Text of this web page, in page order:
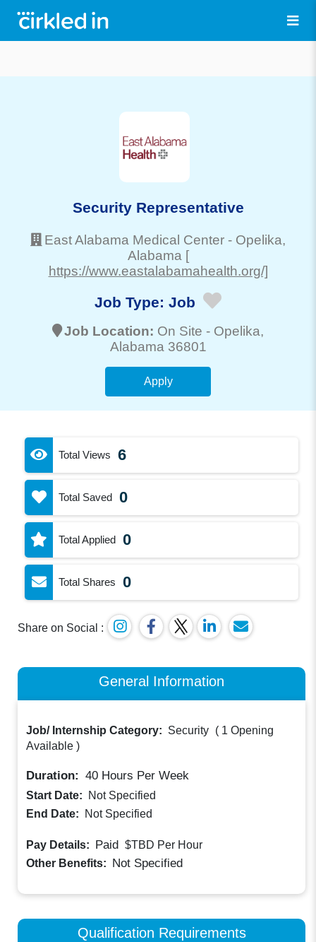
Security Representative
East Alabama Medical Center - Opelika,
Alabama [
https://www.eastalabamahealth.org/]
Job Type: Job
Job Location: On Site - Opelika,
Alabama 36801
Apply
Total Views 6
Total Saved 0
Total Applied 0
Total Shares 0
Share on Social :
General Information
Job/ Internship Category: Security ( 1 Opening
Available )
Duration: 40 Hours Per Week
Start Date:
Not Specified
End Date:
Not Specified
Pay Details: Paid $TBD Per Hour
Other Benefits: Not Specified
Qualification Requirements